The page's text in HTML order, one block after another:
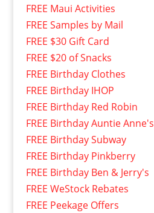
FREE Maui Activities
FREE Samples by Mail
FREE $30 Gift Card
FREE $20 of Snacks
FREE Birthday Clothes
FREE Birthday IHOP
FREE Birthday Red Robin
FREE Birthday Auntie Anne's
FREE Birthday Subway
FREE Birthday Pinkberry
FREE Birthday Ben & Jerry's
FREE WeStock Rebates
FREE Peekage Offers